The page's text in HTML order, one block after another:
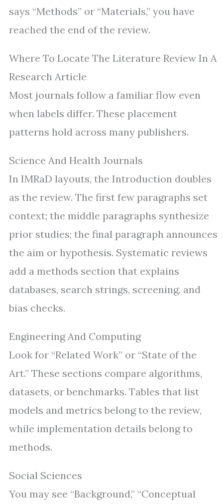
says “Methods” or “Materials,” you have
reached the end of the review.
Where To Locate The Literature Review In A
Research Article
Most journals follow a familiar flow even
when labels differ. These placement
patterns hold across many publishers.
Science And Health Journals
In IMRaD layouts, the Introduction doubles
as the review. The first few paragraphs set
context; the middle paragraphs synthesize
prior studies; the final paragraph announces
the aim or hypothesis. Systematic reviews
add a methods section that explains
databases, search strings, screening, and
bias checks.
Engineering And Computing
Look for “Related Work” or “State of the
Art.” These sections compare algorithms,
datasets, or benchmarks. Tables that list
models and metrics belong to the review,
while implementation details belong to
methods.
Social Sciences
You may see “Background,” “Conceptual